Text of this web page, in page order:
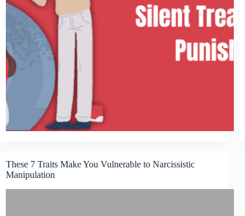
These 7 Traits Make You Vulnerable to Narcissistic
Manipulation